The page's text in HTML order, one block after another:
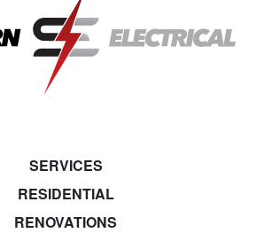
SERVICES
RESIDENTIAL
RENOVATIONS